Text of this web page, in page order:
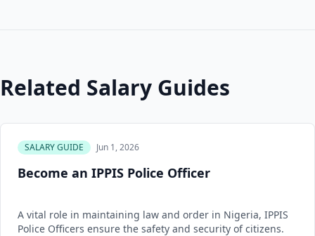
Related Salary Guides
SALARY GUIDE Jun 1, 2026
Become an IPPIS Police Officer
A vital role in maintaining law and order in Nigeria, IPPIS
Police Officers ensure the safety and security of citizens.